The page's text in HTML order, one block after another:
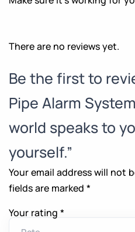
There are no reviews yet.
Be the first to
Pipe Alarm
world speaks to
yourself.”
Your email address will not
fields are marked *
Your rating *